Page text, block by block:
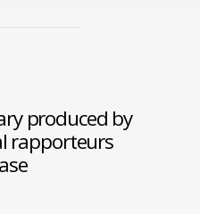
produced by
rapporteurs